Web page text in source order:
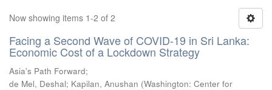
Now showing items 1-2 of 2
Facing a Second Wave of COVID-19 in Sri Lanka:
Economic Cost of a Lockdown Strategy
Asia's Path Forward;
de Mel, Deshal; Kapilan, Anushan (Washington: Center for